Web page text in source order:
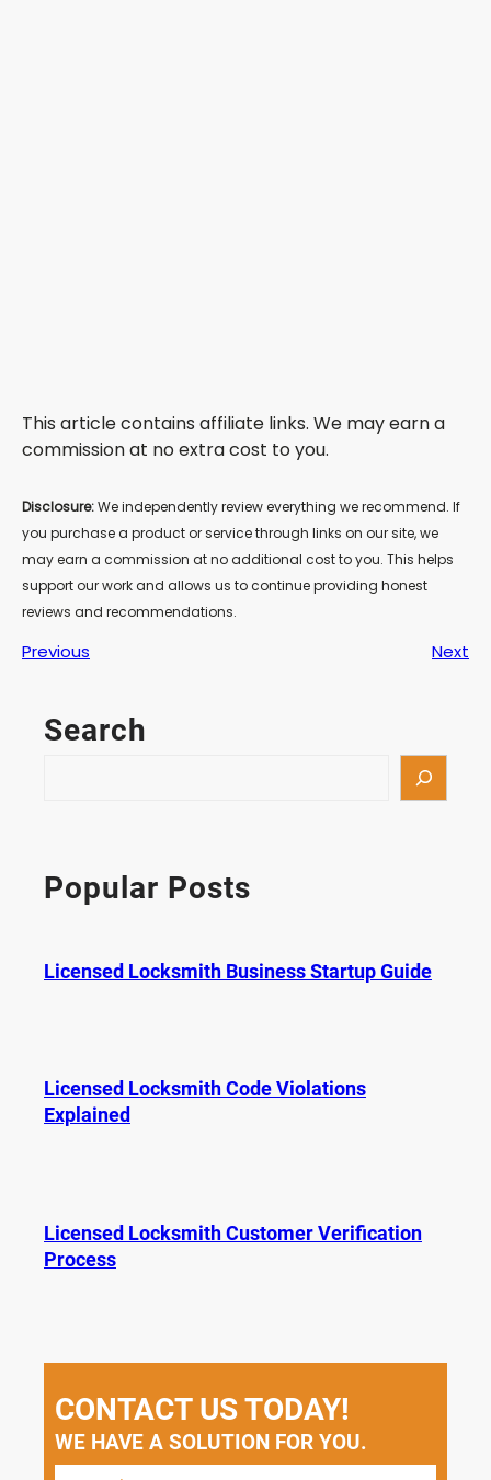
This article contains affiliate links. We may earn a
commission at no extra cost to you.
Disclosure:We independently review everything we recommend. If
you purchase a product or service through links on our site, we
may earn a commission at no additional cost to you. This helps
support our work and allows us to continue providing honest
reviews and recommendations.
Previous Next
Search
c
h
Popular Posts
Licensed Locksmith Business Startup Guide
Licensed Locksmith Code Violations
Explained
Licensed Locksmith Customer Verification
Process
CONTACT US TODAY!
WE HAVE A SOLUTION FOR YOU.